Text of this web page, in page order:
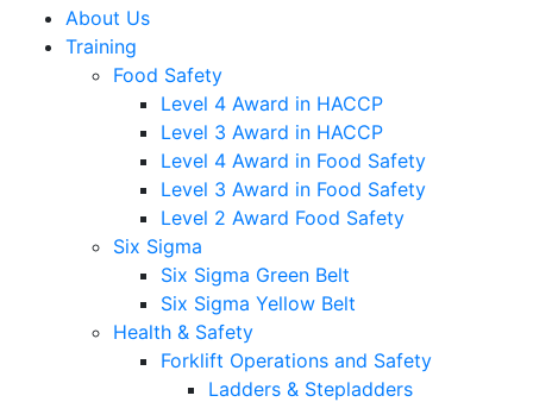
About Us
Training
Food Safety
Level 4 Award in HACCP
Level 3 Award in HACCP
Level 4 Award in Food Safety
Level 3 Award in Food Safety
Level 2 Award Food Safety
Six Sigma
Six Sigma Green Belt
Six Sigma Yellow Belt
Health & Safety
Forklift Operations and Safety
Ladders & Stepladders